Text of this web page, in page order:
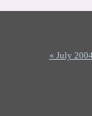
« July